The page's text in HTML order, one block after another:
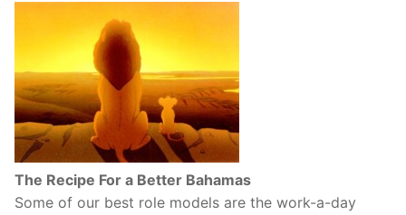
The Recipe For a Better Bahamas
Some of our best role models are the work-a-day